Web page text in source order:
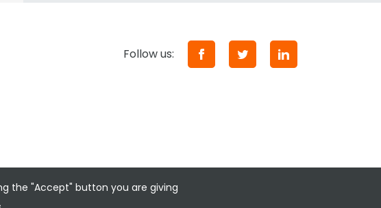
Follow us:
the "Accept" button you are giving